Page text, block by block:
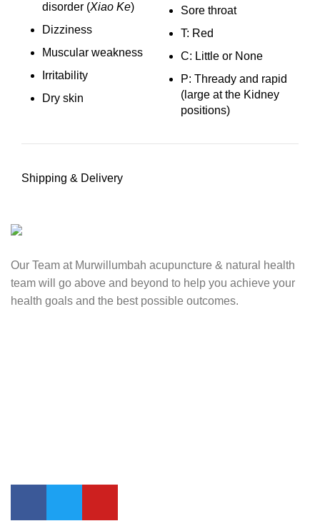
disorder (Xiao Ke)
Dizziness
Muscular weakness
Irritability
Dry skin
Sore throat
T: Red
C: Little or None
P: Thready and rapid
(large at the Kidney
positions)
Shipping & Delivery
Our Team at Murwillumbah acupuncture & natural health
team will go above and beyond to help you achieve your
health goals and the best possible outcomes.